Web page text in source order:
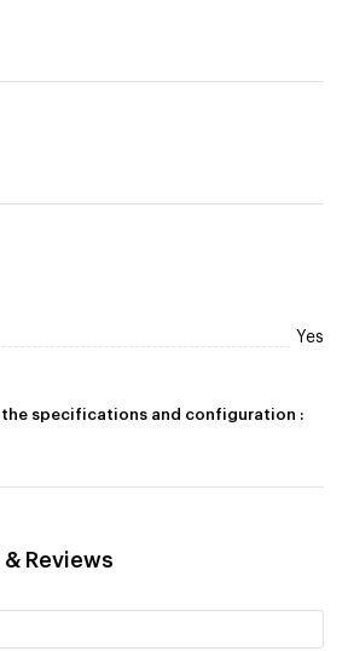
Yes
the specifications and configuration :
Reviews